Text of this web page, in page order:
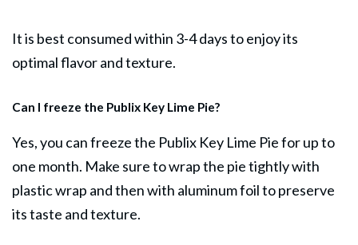
It is best consumed within 3-4 days to enjoy its
optimal flavor and texture.
Can I freeze the Publix Key Lime Pie?
Yes, you can freeze the Publix Key Lime Pie for up to
one month. Make sure to wrap the pie tightly with
plastic wrap and then with aluminum foil to preserve
its taste and texture.